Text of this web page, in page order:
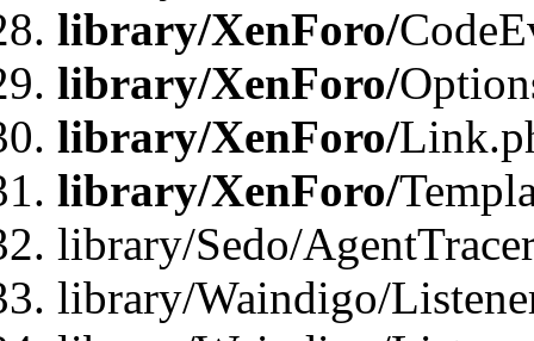
library/XenForo/
library/XenForo/
library/XenForo/
library/XenForo/
library/Sedo/
library/Waindigo/